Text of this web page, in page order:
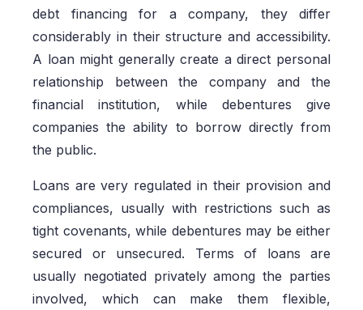
debt financing for a company, they differ
considerably in their structure and accessibility.
A loan might generally create a direct personal
relationship between the company and the
financial institution, while debentures give
companies the ability to borrow directly from
the public.
Loans are very regulated in their provision and
compliances, usually with restrictions such as
tight covenants, while debentures may be either
secured or unsecured. Terms of loans are
usually negotiated privately among the parties
involved, which can make them flexible,